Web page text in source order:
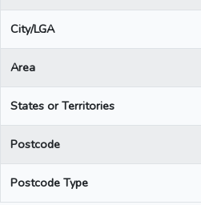
City/LGA
Area
States or Territories
Postcode
Postcode Type